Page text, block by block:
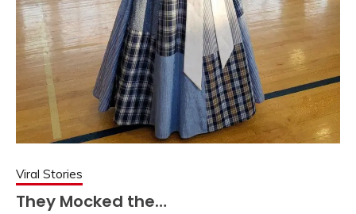
Viral Stories
They Mocked the…